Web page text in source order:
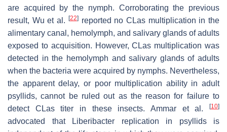
are acquired by the nymph. Corroborating the previous
result, Wu et al. [22]reported no CLas multiplication in the
alimentary canal, hemolymph, and salivary glands of adults
exposed to acquisition. However, CLas multiplication was
detected in the hemolymph and salivary glands of adults
when the bacteria were acquired by nymphs. Nevertheless,
the apparent delay, or poor multiplication ability in adult
psyllids, cannot be ruled out as the reason for failure to
detect CLas titer in these insects. Ammar et al.
[10]
advocated that Liberibacter replication in psyllids is